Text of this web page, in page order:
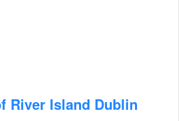
River Island Dublin